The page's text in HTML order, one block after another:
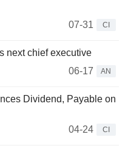
07-31
CI
next chief executive
06-17
AN
Dividend, Payable on
04-24
CI